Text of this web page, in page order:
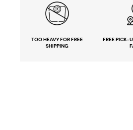
TOO HEAVYFOR FREE
SHIPPING
FREE PICK-